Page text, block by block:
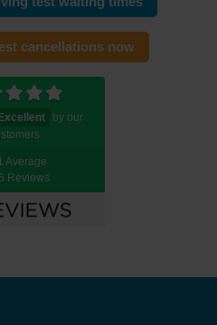
cancellations now
by our
Average
Reviews